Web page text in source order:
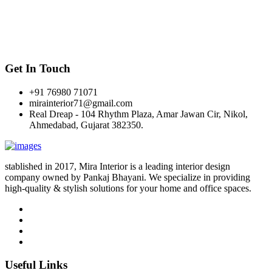
Get In Touch
+91 76980 71071
mirainterior71@gmail.com
Real Dreap - 104 Rhythm Plaza, Amar Jawan Cir, Nikol,
Ahmedabad, Gujarat 382350.
stablished in 2017, Mira Interior is a leading interior design
company owned by Pankaj Bhayani. We specialize in providing
high-quality & stylish solutions for your home and office spaces.
Useful Links